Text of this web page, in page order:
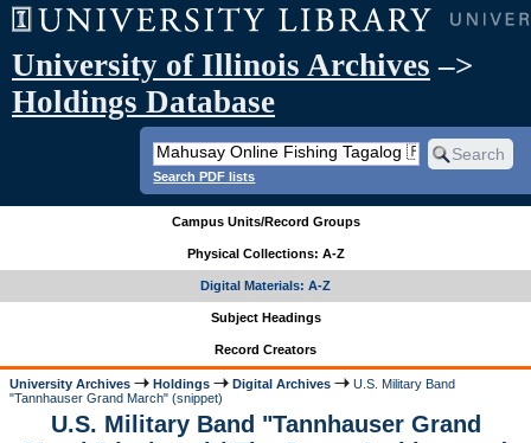
University of Illinois Archives –>
Holdings Database
Search PDF lists
Campus Units/Record Groups
Physical Collections: A-Z
Digital Materials: A-Z
Subject Headings
Record Creators
University Archives Holdings Digital Archives
U.S. Military Band
"Tannhauser Grand March" (snippet)
U.S. Military Band "Tannhauser Grand